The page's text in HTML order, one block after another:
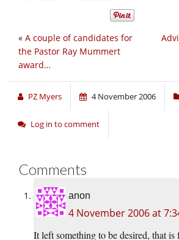
« A couple of candidates for
the Pastor Ray Mummert
award…
PZ Myers 4 November 2006
Log in to comment
Comments
anon
4 November 2006 at
It left something to be desired, that is